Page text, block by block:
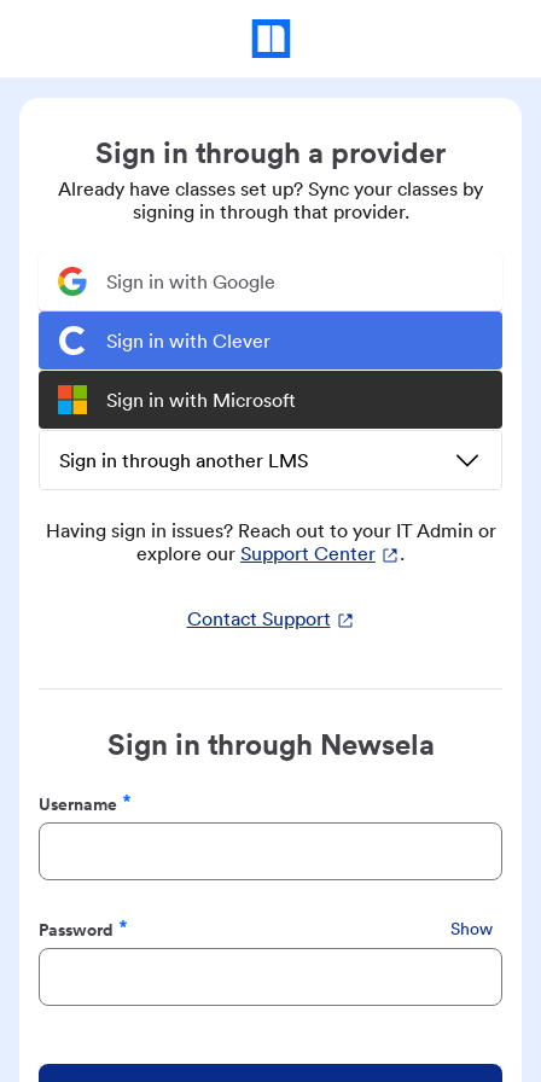
Sign in through a provider
Already have classes set up? Sync your classes by
signing in through that provider.
Sign in with Google
Sign in with Clever
Sign in with Microsoft
Sign in through another LMS
Having sign in issues? Reach out to your IT Admin or
explore our Support Center .
Contact Support
Sign in through Newsela
Username
Required
Password
Required
Show